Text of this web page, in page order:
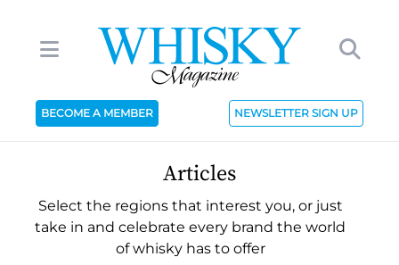
BECOME A MEMBER NEWSLETTER SIGN UP
Articles
Select the regions that interest you, or just
take in and celebrate every brand the world
of whisky has to offer